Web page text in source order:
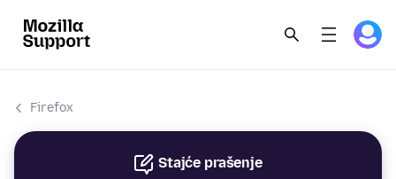
Firefox
Stajće prašenje